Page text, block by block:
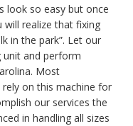
look so easy but once
realize that fixing
in the park”. Let our
unit and perform
Most
on this machine for
our services the
in handling all sizes